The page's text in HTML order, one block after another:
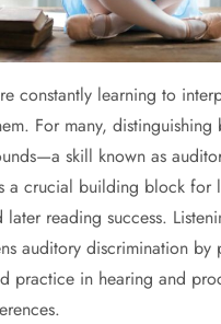
constantly learning to
For many, distinguishing
skill known as
a crucial building block for
reading success.
auditory discrimination by
practice in hearing and